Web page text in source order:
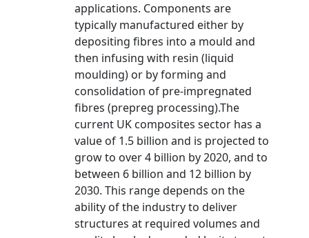
applications. Components are
typically manufactured either by
depositing fibres into a mould and
then infusing with resin (liquid
moulding) or by forming and
consolidation of pre-impregnated
fibres (prepreg processing).The
current UK composites sector has a
value of 1.5 billion and is projected to
grow to over 4 billion by 2020, and to
between 6 billion and 12 billion by
2030. This range depends on the
ability of the industry to deliver
structures at required volumes and